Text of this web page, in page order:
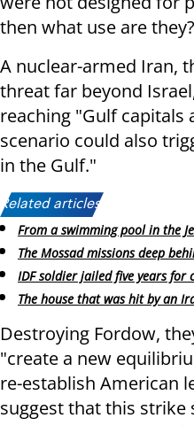
then what use are
A nuclear-armed Iran,
threat far beyond
reaching "Gulf capitals
scenario could also
in the Gulf."
Related articles:
From a swimming pool in the
The Mossad missions deep
IDF soldier jailed five years
The house that was hit by an
Destroying Fordow,
"create a new
re-establish American
suggest that this strike